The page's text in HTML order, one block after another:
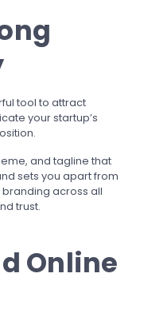
tool to attract
your startup’s
and tagline that
sets you apart from
branding across all
trust.
Online